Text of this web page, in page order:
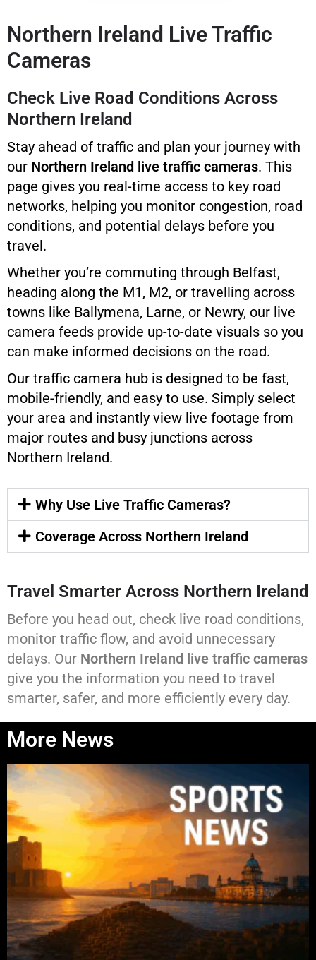
Northern Ireland Live Traffic
Cameras
Check Live Road Conditions Across
Northern Ireland
Stay ahead of traffic and plan your journey with
our Northern Ireland live traffic cameras. This
page gives you real-time access to key road
networks, helping you monitor congestion, road
conditions, and potential delays before you
travel.
Whether you’re commuting through Belfast,
heading along the M1, M2, or travelling across
towns like Ballymena, Larne, or Newry, our live
camera feeds provide up-to-date visuals so you
can make informed decisions on the road.
Our traffic camera hub is designed to be fast,
mobile-friendly, and easy to use. Simply select
your area and instantly view live footage from
major routes and busy junctions across
Northern Ireland.
Why Use Live Traffic Cameras?
Coverage Across Northern Ireland
Travel Smarter Across Northern Ireland
Before you head out, check live road conditions,
monitor traffic flow, and avoid unnecessary
delays. Our Northern Ireland live traffic cameras
give you the information you need to travel
smarter, safer, and more efficiently every day.
More News